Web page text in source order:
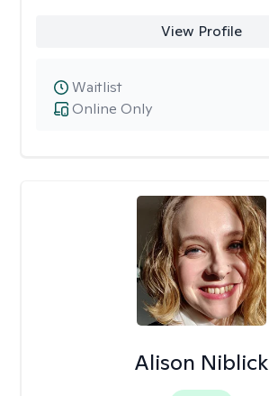
View Profile
Online Only
Waitlist
Alison Niblick